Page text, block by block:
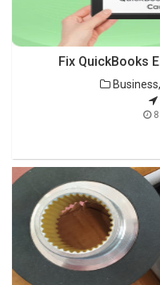
Fix QuickBooks
8